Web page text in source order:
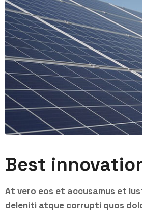
Best
At vero eos et accusamus et
deleniti atque corrupti quos